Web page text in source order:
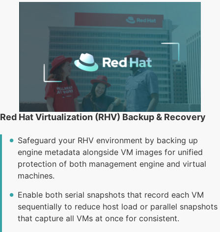
Red Hat Virtualization (RHV) Backup & Recovery
Safeguard your RHV environment by backing up
engine metadata alongside VM images for unified
protection of both management engine and virtual
machines.
Enable both serial snapshots that record each VM
sequentially to reduce host load or parallel snapshots
that capture all VMs at once for consistent.